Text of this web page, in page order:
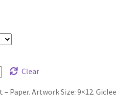
Clear
Paper. Artwork Size: 9×12. Giclee